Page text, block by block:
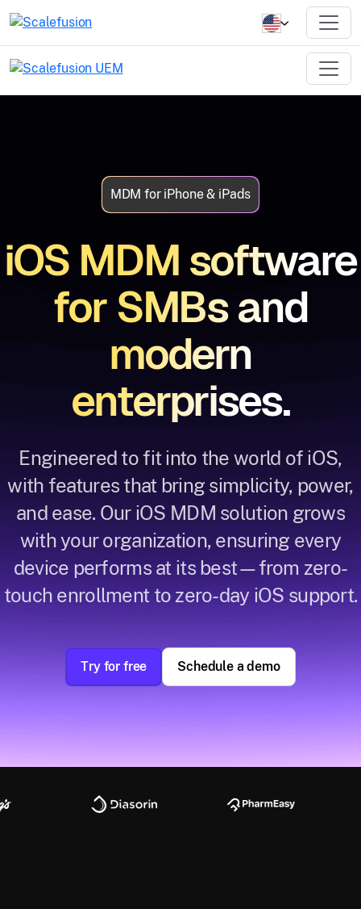
MDM for iPhone & iPads
iOS MDM software
for SMBs and
modern
enterprises.
Engineered to fit into the world of iOS,
with features that bring simplicity, power,
and ease. Our iOS MDM solution grows
with your organization, ensuring every
device performs at its best—from zero-
touch enrollment to zero-day iOS support.
Try for free Schedule a demo